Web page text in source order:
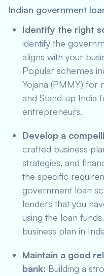
Indian government
Identify the right
identify the
aligns with your
Popular schemes
Yojana (PMMY) for
and Stand-up India
entrepreneurs.
Develop a
crafted business
strategies, and
the specific
government loan
lenders that you
using the loan
business plan in
Maintain a good
bank: Building a